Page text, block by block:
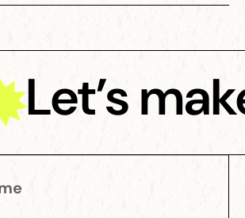
Let’s